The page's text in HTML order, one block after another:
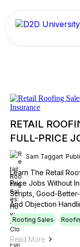
RETAIL
FULL-PRICE
Sam Taggart
Learn The Retail
Price Jobs Without
Scripts, Good-
And Objection
Roofing Sales
Read More